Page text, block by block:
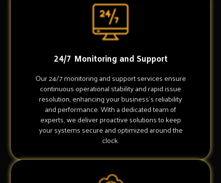
24/7 Monitoring and Support
Our 24/7 monitoring and support services ensure
continuous operational stability and rapid issue
resolution, enhancing your business's reliability
and performance. With a dedicated team of
experts, we deliver proactive solutions to keep
your systems secure and optimized around the
clock.